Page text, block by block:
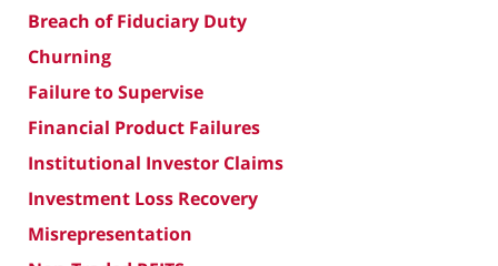
Breach of Fiduciary Duty
Churning
Failure to Supervise
Financial Product Failures
Institutional Investor Claims
Investment Loss Recovery
Misrepresentation